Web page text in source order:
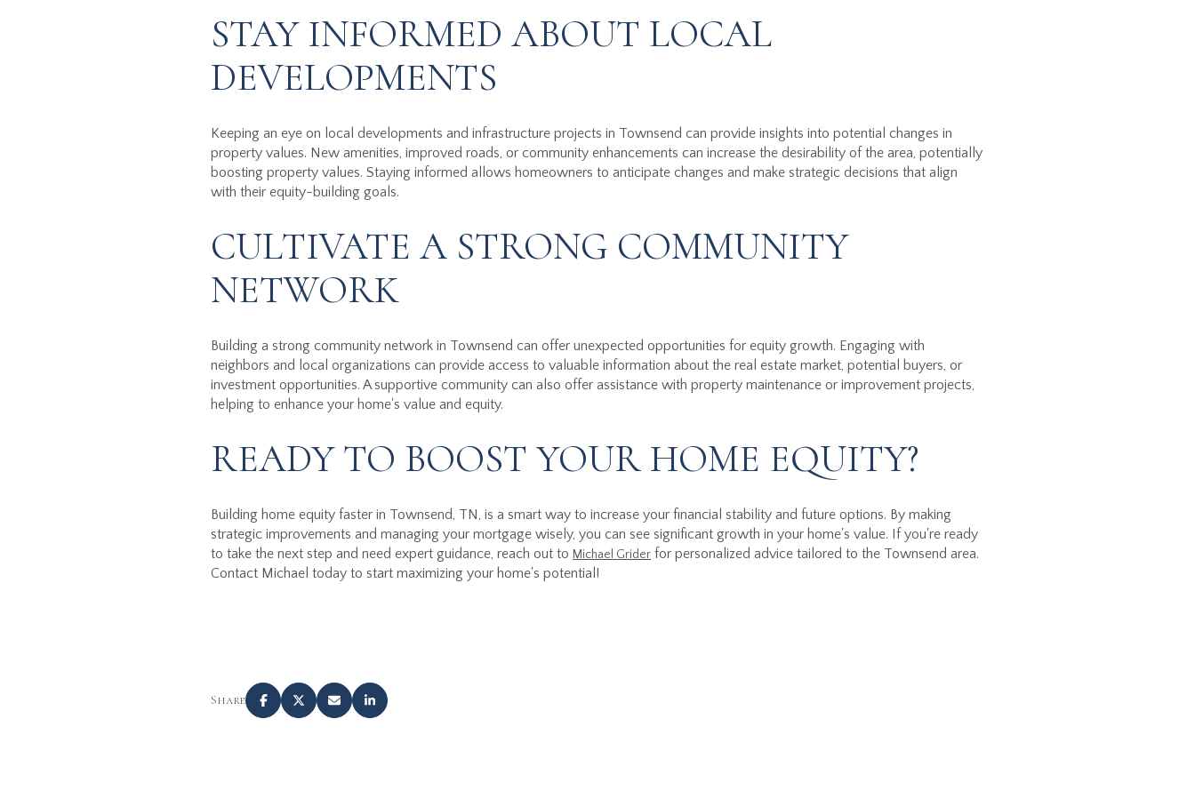
STAY INFORMED ABOUT LOCAL
DEVELOPMENTS
Keeping an eye on local developments and infrastructure projects in Townsend can provide insights into potential changes in
property values. New amenities, improved roads, or community enhancements can increase the desirability of the area, potentially
boosting property values. Staying informed allows homeowners to anticipate changes and make strategic decisions that align
with their equity-building goals.
CULTIVATE A STRONG COMMUNITY
NETWORK
Building a strong community network in Townsend can offer unexpected opportunities for equity growth. Engaging with
neighbors and local organizations can provide access to valuable information about the real estate market, potential buyers, or
investment opportunities. A supportive community can also offer assistance with property maintenance or improvement projects,
helping to enhance your home's value and equity.
READY TO BOOST YOUR HOME EQUITY?
Building home equity faster in Townsend, TN, is a smart way to increase your financial stability and future options. By making
strategic improvements and managing your mortgage wisely, you can see significant growth in your home's value. If you're ready
to take the next step and need expert guidance, reach out to Michael Grider for personalized advice tailored to the Townsend area.
Contact Michael today to start maximizing your home's potential!
Share